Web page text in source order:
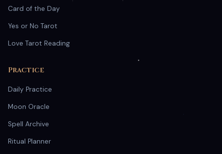
Card of the Day
Yes or No Tarot
Love Tarot Reading
Practice
Daily Practice
Moon Oracle
Spell Archive
Ritual Planner